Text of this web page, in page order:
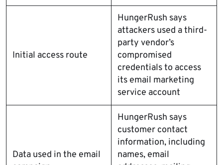
Initial access route
HungerRush says
attackers used a third-
party vendor’s
compromised
credentials to access
its email marketing
service account
Data used in the email
HungerRush says
customer contact
information, including
names, email